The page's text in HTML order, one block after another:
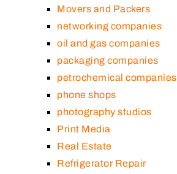
Movers and Packers
networking companies
oil and gas companies
packaging companies
petrochemical companies
phone shops
photography studios
Print Media
Real Estate
Refrigerator Repair